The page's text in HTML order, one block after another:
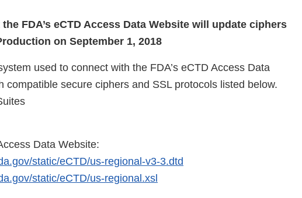
FDA’s eCTD Access Data Website will update ciphers
on September 1, 2018
used to connect with the FDA’s eCTD Access Data
compatible secure ciphers and SSL protocols listed below.
Data Website:
static/eCTD/us-regional-v3-3.dtd
static/eCTD/us-regional.xsl